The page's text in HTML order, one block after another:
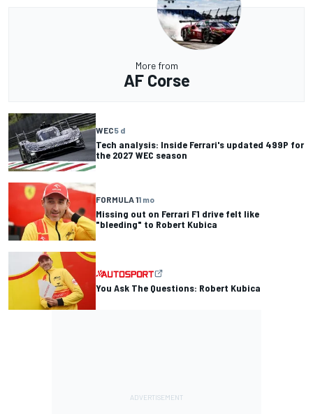
More from
AF Corse
WEC5 d
Tech analysis: Inside Ferrari's updated 499P for
the 2027 WEC season
FORMULA 11 mo
Missing out on Ferrari F1 drive felt like
"bleeding" to Robert Kubica
You Ask The Questions: Robert Kubica